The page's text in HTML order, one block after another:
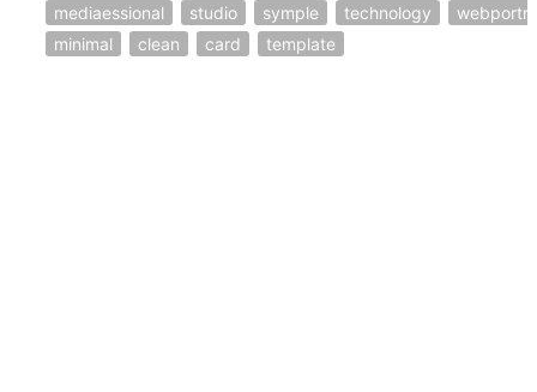
mediaessional
studio symple technology
minimal
clean card template